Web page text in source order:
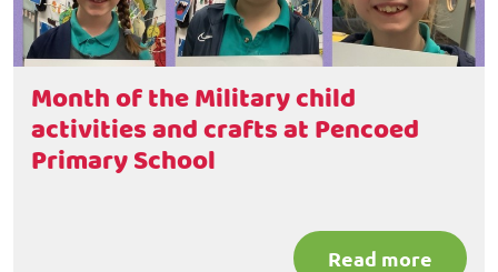
Month of the Military child
activities and crafts at Pencoed
Primary School
Read more